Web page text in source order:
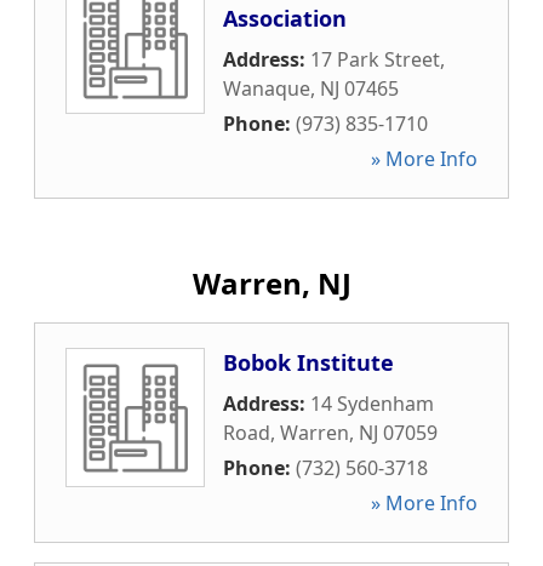
Association
Address: 17 Park Street,
Wanaque, NJ 07465
Phone: (973) 835-1710
» More Info
Warren, NJ
Bobok Institute
Address: 14 Sydenham
Road, Warren, NJ 07059
Phone: (732) 560-3718
» More Info